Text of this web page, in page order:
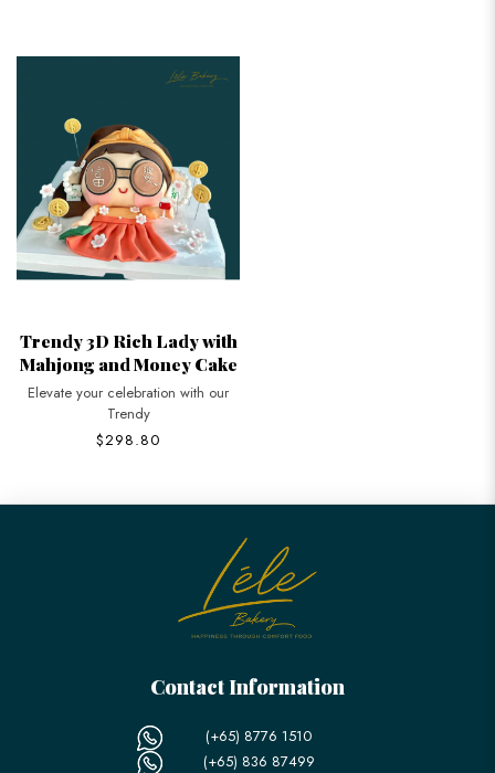
Trendy 3D Rich Lady with
Mahjong and Money Cake
Elevate your celebration with our
Trendy
$298.80
Contact Information
(+65) 8776 1510
(+65) 836 87499